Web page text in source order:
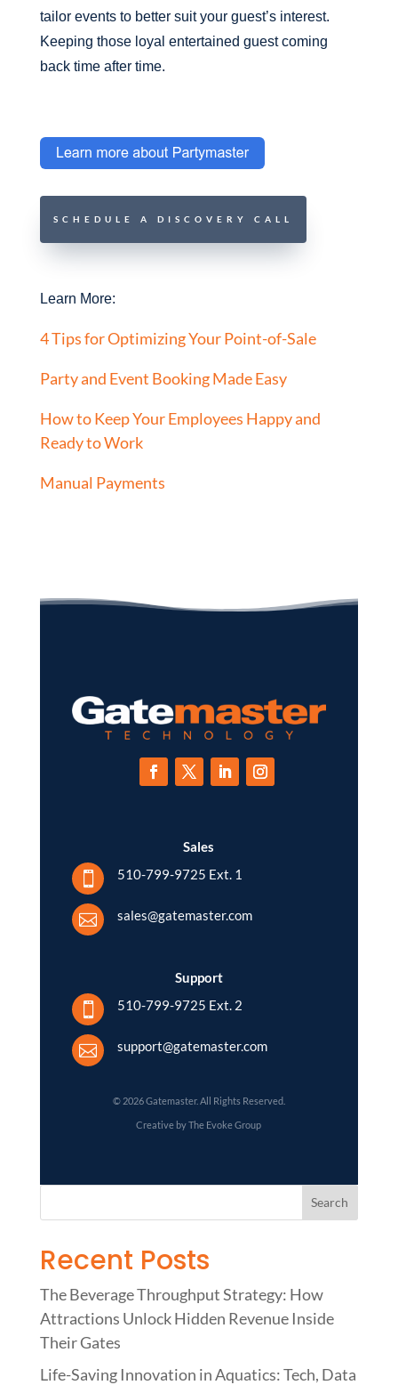
tailor events to better suit your guest’s interest.
Keeping those loyal entertained guest coming
back time after time.
SCHEDULE A DISCOVERY CALL
Learn More:
4 Tips for Optimizing Your Point-of-Sale
Party and Event Booking Made Easy
How to Keep Your Employees Happy and
Ready to Work
Manual Payments
Sales
 510-799-9725 Ext. 1
 sales@gatemaster.com
Support
 510-799-9725 Ext. 2
 support@gatemaster.com
© 2026 Gatemaster. All Rights Reserved.
Creative by The Evoke Group
Recent Posts
The Beverage Throughput Strategy: How
Attractions Unlock Hidden Revenue Inside
Their Gates
Life-Saving Innovation in Aquatics: Tech, Data